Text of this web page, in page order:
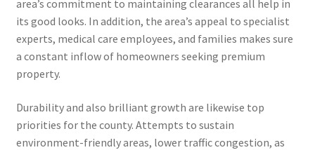
area’s commitment to maintaining clearances all help in
its good looks. In addition, the area’s appeal to specialist
experts, medical care employees, and families makes sure
a constant inflow of homeowners seeking premium
property.
Durability and also brilliant growth are likewise top
priorities for the county. Attempts to sustain
environment-friendly areas, lower traffic congestion, as